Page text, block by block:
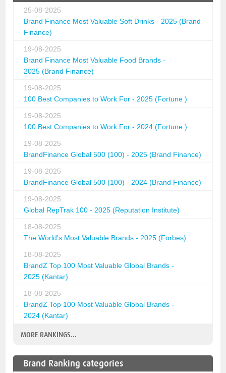
25-08-2025
Brand Finance Most Valuable Soft Drinks - 2025 (Brand
Finance)
19-08-2025
Brand Finance Most Valuable Food Brands -
2025 (Brand Finance)
19-08-2025
100 Best Companies to Work For - 2025 (Fortune )
19-08-2025
100 Best Companies to Work For - 2024 (Fortune )
19-08-2025
BrandFinance Global 500 (100) - 2025 (Brand Finance)
19-08-2025
BrandFinance Global 500 (100) - 2024 (Brand Finance)
19-08-2025
Global RepTrak 100 - 2025 (Reputation Institute)
18-08-2025
The World's Most Valuable Brands - 2025 (Forbes)
18-08-2025
BrandZ Top 100 Most Valuable Global Brands -
2025 (Kantar)
18-08-2025
BrandZ Top 100 Most Valuable Global Brands -
2024 (Kantar)
MORE RANKINGS...
Brand Ranking categories